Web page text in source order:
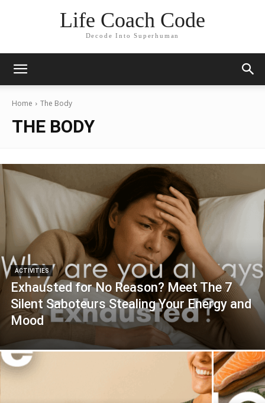
Life Coach Code
Decode Into Superhuman
Home The Body
THE BODY
ACTIVITIES
Exhausted for No Reason? Meet The 7
Silent Saboteurs Stealing Your Energy and
Mood